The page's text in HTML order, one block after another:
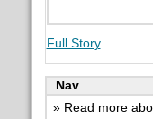
Full Story
Nav
» Read more